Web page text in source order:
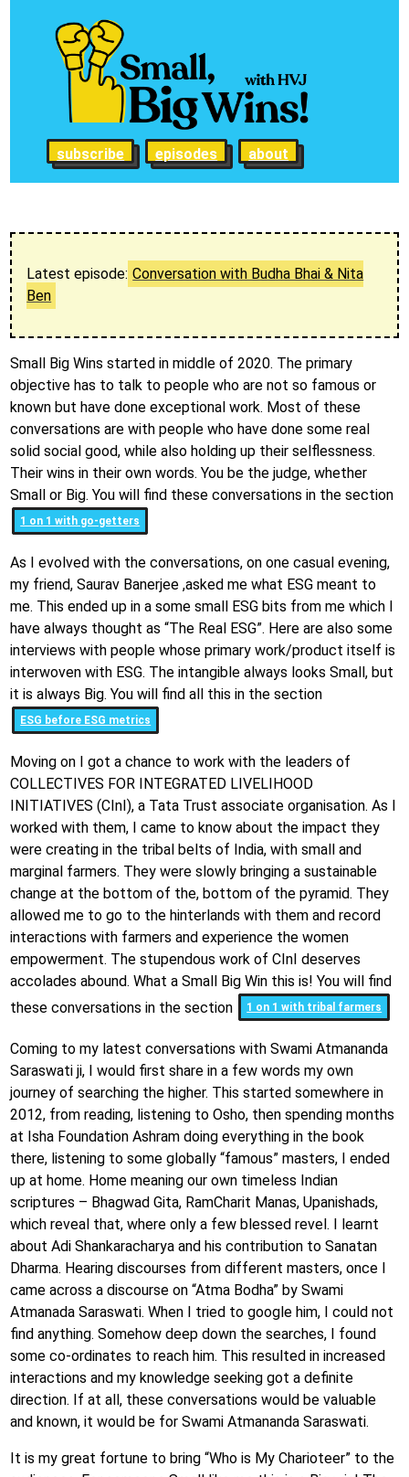
subscribe episodes about
Latest episode: Conversation with Budha Bhai & Nita
Ben
Small Big Wins started in middle of 2020. The primary
objective has to talk to people who are not so famous or
known but have done exceptional work. Most of these
conversations are with people who have done some real
solid social good, while also holding up their selflessness.
Their wins in their own words. You be the judge, whether
Small or Big. You will find these conversations in the section
1 on 1 with go-getters
As I evolved with the conversations, on one casual evening,
my friend, Saurav Banerjee ,asked me what ESG meant to
me. This ended up in a some small ESG bits from me which I
have always thought as “The Real ESG”. Here are also some
interviews with people whose primary work/product itself is
interwoven with ESG. The intangible always looks Small, but
it is always Big. You will find all this in the section
ESG before ESG metrics
Moving on I got a chance to work with the leaders of
COLLECTIVES FOR INTEGRATED LIVELIHOOD
INITIATIVES (CInI), a Tata Trust associate organisation. As I
worked with them, I came to know about the impact they
were creating in the tribal belts of India, with small and
marginal farmers. They were slowly bringing a sustainable
change at the bottom of the, bottom of the pyramid. They
allowed me to go to the hinterlands with them and record
interactions with farmers and experience the women
empowerment. The stupendous work of CInI deserves
accolades abound. What a Small Big Win this is! You will find
these conversations in the section
1 on 1 with tribal farmers
Coming to my latest conversations with Swami Atmananda
Saraswati ji, I would first share in a few words my own
journey of searching the higher. This started somewhere in
2012, from reading, listening to Osho, then spending months
at Isha Foundation Ashram doing everything in the book
there, listening to some globally “famous” masters, I ended
up at home. Home meaning our own timeless Indian
scriptures – Bhagwad Gita, RamCharit Manas, Upanishads,
which reveal that, where only a few blessed revel. I learnt
about Adi Shankaracharya and his contribution to Sanatan
Dharma. Hearing discourses from different masters, once I
came across a discourse on “Atma Bodha” by Swami
Atmanada Saraswati. When I tried to google him, I could not
find anything. Somehow deep down the searches, I found
some co-ordinates to reach him. This resulted in increased
interactions and my knowledge seeking got a definite
direction. If at all, these conversations would be valuable
and known, it would be for Swami Atmananda Saraswati.
It is my great fortune to bring “Who is My Charioteer” to the